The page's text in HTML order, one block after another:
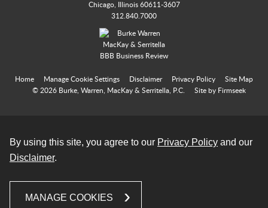
Chicago, Illinois 60611-3607
312.840.7000
Home Manage Cookie Settings Disclaimer Privacy Policy
Site Map
© 2026 Burke, Warren, MacKay & Serritella, P.C.
Site by Firmseek
By using this site, you agree to our Privacy Policy and our
Disclaimer.
MANAGE COOKIES